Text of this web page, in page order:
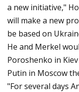
a new initiative,"
will make a new
be based on
He and Merkel
Poroshenko in
Putin in Moscow
"For several days